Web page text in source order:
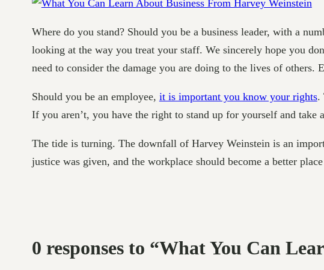
Where do you stand? Should you be a business leader, with a
looking at the way you treat your staff. We sincerely hope you
need to consider the damage you are doing to the lives of
Should you be an employee, it is important you know your rights.
If you aren’t, you have the right to stand up for yourself and
The tide is turning. The downfall of Harvey Weinstein is an
justice was given, and the workplace should become a better
0 responses to “What You Can